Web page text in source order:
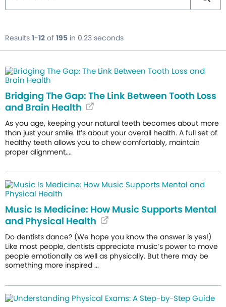
Results 1-12 of 195 in 0.23 seconds
Bridging The Gap: The Link Between Tooth Loss
and Brain Health
As you age, keeping your natural teeth becomes about more
than just your smile. It’s about your overall health. A full set of
healthy teeth allows you to chew comfortably, maintain
proper alignment,...
Music Is Medicine: How Music Supports Mental
and Physical Health
Do dentists dance? (We hope you know the answer is yes!)
Like most people, dentists appreciate music’s power to move
people emotionally as well as physically. But there may be
something more inspired ...